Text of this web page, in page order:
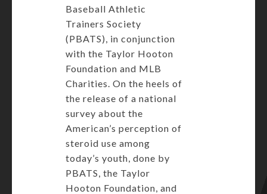
Baseball Athletic
Trainers Society
(PBATS), in conjunction
with the Taylor Hooton
Foundation and MLB
Charities. On the heels of
the release of a national
survey about the
American’s perception of
steroid use among
today’s youth, done by
PBATS, the Taylor
Hooton Foundation, and